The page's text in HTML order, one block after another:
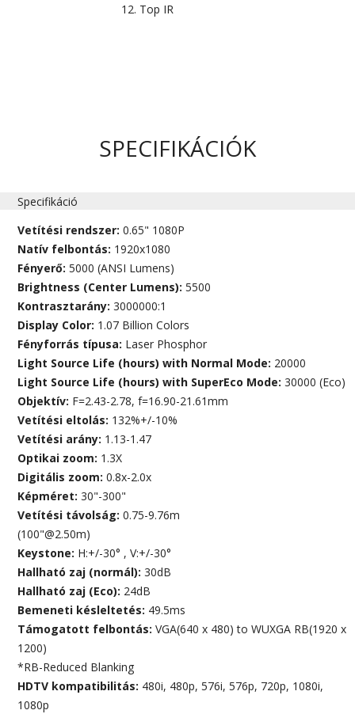
Top IR
SPECIFIKÁCIÓK
Specifikáció
Vetítési rendszer:0.65" 1080P
Natív felbontás: 1920x1080
Fényerő:5000 (ANSI Lumens)
Brightness (Center Lumens):5500
Kontrasztarány:3000000:1
Display Color: 1.07 Billion Colors
Fényforrás típusa: Laser Phosphor
Light Source Life (hours) with Normal Mode: 20000
Light Source Life (hours) with SuperEco Mode:30000 (Eco)
Objektív: F=2.43-2.78, f=16.90-21.61mm
Vetítési eltolás: 132%+/-10%
Vetítési arány: 1.13-1.47
Optikai zoom: 1.3X
Digitális zoom:0.8x-2.0x
Képméret:30"-300"
Vetítési távolság:0.75-9.76m
(100"@2.50m)
Keystone: H:+/-30° , V:+/-30°
Hallható zaj (normál):30dB
Hallható zaj (Eco): 24dB
Bemeneti késleltetés: 49.5ms
Támogatott felbontás:VGA(640 x 480) to WUXGA RB(1920 x
1200)
*RB-Reduced Blanking
HDTV kompatibilitás: 480i, 480p, 576i, 576p, 720p, 1080i,
1080p